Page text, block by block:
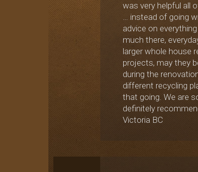
was very helpful all
… instead of going
advice on
much there,
larger whole house
projects, may they
during the
different recycling
that going. We are
definitely
Victoria BC